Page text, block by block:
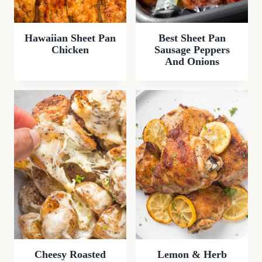
Hawaiian Sheet Pan
Chicken
Best Sheet Pan
Sausage Peppers
And Onions
Cheesy Roasted
Lemon & Herb